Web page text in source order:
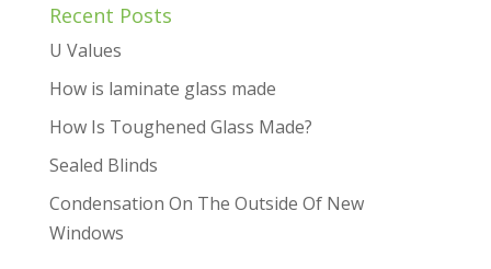
Recent Posts
U Values
How is laminate glass made
How Is Toughened Glass Made?
Sealed Blinds
Condensation On The Outside Of New
Windows